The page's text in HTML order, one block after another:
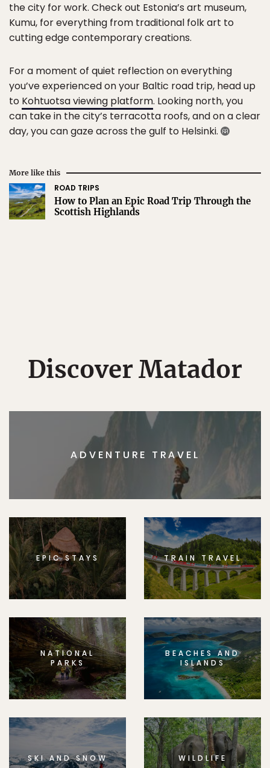
the city for work. Check out Estonia’s art museum,
Kumu, for everything from traditional folk art to
cutting edge contemporary creations.
For a moment of quiet reflection on everything
you’ve experienced on your Baltic road trip, head up
to Kohtuotsa viewing platform. Looking north, you
can take in the city’s terracotta roofs, and on a clear
day, you can gaze across the gulf to Helsinki.
More like this
ROAD TRIPS
How to Plan an Epic Road Trip Through the
Scottish Highlands
Discover Matador
ADVENTURE TRAVEL
EPIC STAYS TRAIN TRAVEL
NATIONAL
PARKS
BEACHES AND
ISLANDS
SKI AND SNOW WILDLIFE